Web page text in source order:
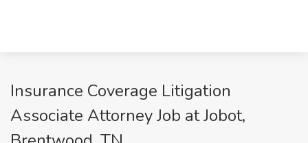
Insurance Coverage Litigation
Associate Attorney Job at Jobot,